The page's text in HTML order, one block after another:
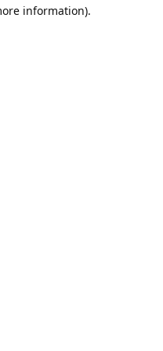
information).